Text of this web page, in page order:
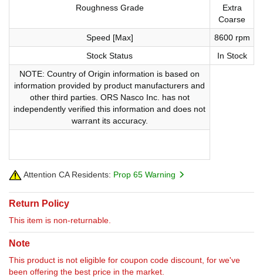
Roughness Grade
Extra
Coarse
Speed [Max]
8600 rpm
Stock Status
In Stock
NOTE: Country of Origin information is based on
information provided by product manufacturers and
other third parties. ORS Nasco Inc. has not
independently verified this information and does not
warrant its accuracy.
Attention CA Residents: Prop 65 Warning
Return Policy
This item is non-returnable.
Note
This product is not eligible for coupon code discount, for we've
been offering the best price in the market.